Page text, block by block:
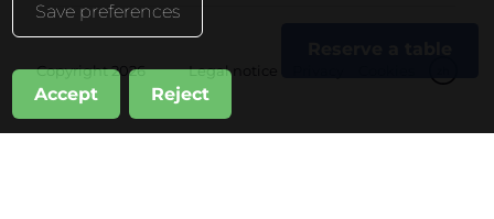
Copyright 2026 Legal notice
Save preferences
Accept Reject